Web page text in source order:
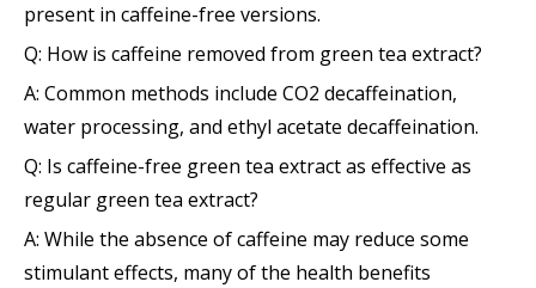
present in caffeine-free versions.
Q: How is caffeine removed from green tea extract?
A: Common methods include CO2 decaffeination,
water processing, and ethyl acetate decaffeination.
Q: Is caffeine-free green tea extract as effective as
regular green tea extract?
A: While the absence of caffeine may reduce some
stimulant effects, many of the health benefits